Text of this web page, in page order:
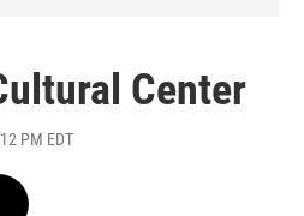
Center
PM EDT